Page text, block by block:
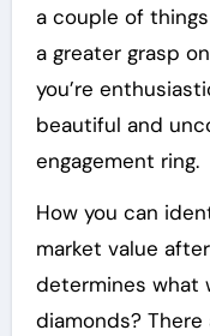
a couple of
a greater grasp
you’re
beautiful and
engagement ring.
How you can
market value
determines what
diamonds?